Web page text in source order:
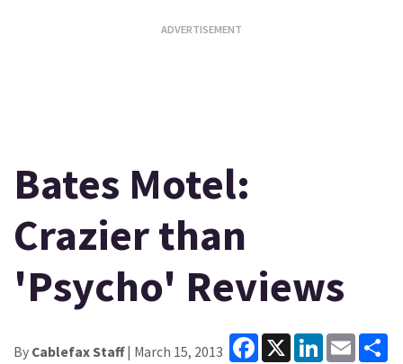
Bates Motel:
Crazier than
'Psycho' Reviews
By Cablefax Staff| March 15, 2013
Facebook
X LinkedInEmail